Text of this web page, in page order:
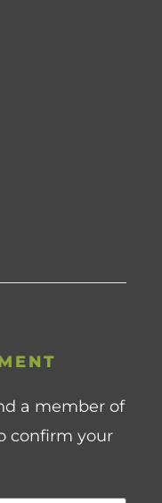
a member of
confirm your